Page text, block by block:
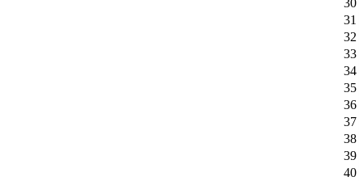
30
31
32
33
34
35
36
37
38
39
40